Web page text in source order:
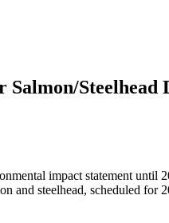
impact statement until
and steelhead, scheduled for